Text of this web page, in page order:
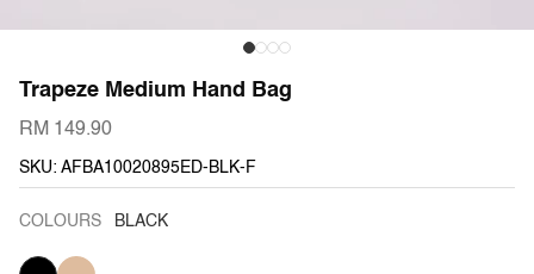
Trapeze Medium Hand Bag
RM 149.90
SKU: AFBA10020895ED-BLK-F
COLOURS BLACK
BLACKKHAKI